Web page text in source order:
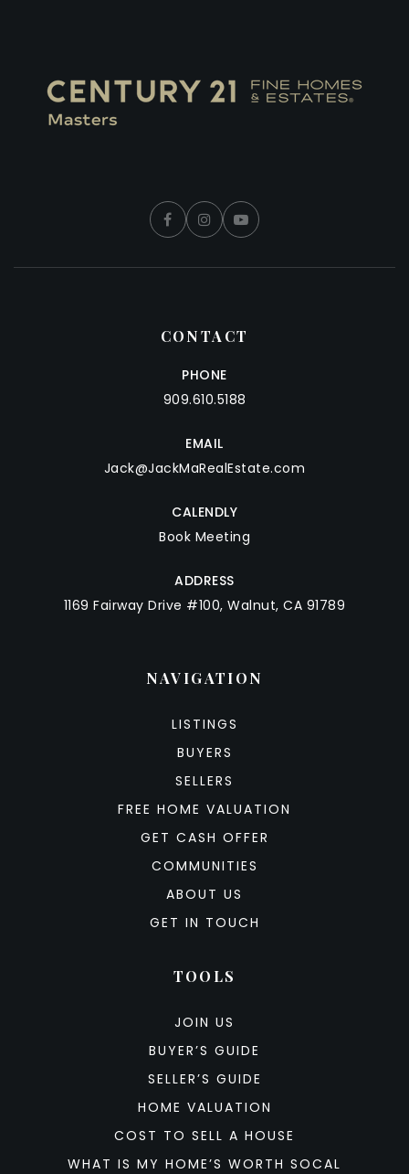
CONTACT
PHONE
909.610.5188
EMAIL
Jack@JackMaRealEstate.com
CALENDLY
Book Meeting
ADDRESS
1169 Fairway Drive #100, Walnut, CA 91789
NAVIGATION
LISTINGS
BUYERS
SELLERS
FREE HOME VALUATION
GET CASH OFFER
COMMUNITIES
ABOUT US
GET IN TOUCH
TOOLS
JOIN US
BUYER’S GUIDE
SELLER’S GUIDE
HOME VALUATION
COST TO SELL A HOUSE
WHAT IS MY HOME’S WORTH SOCAL